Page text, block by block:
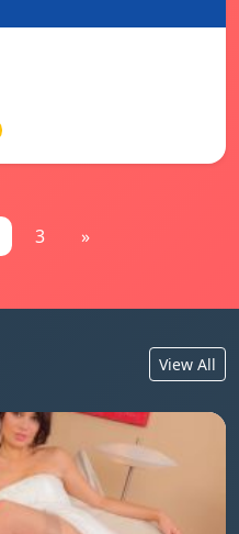
3 »
View All